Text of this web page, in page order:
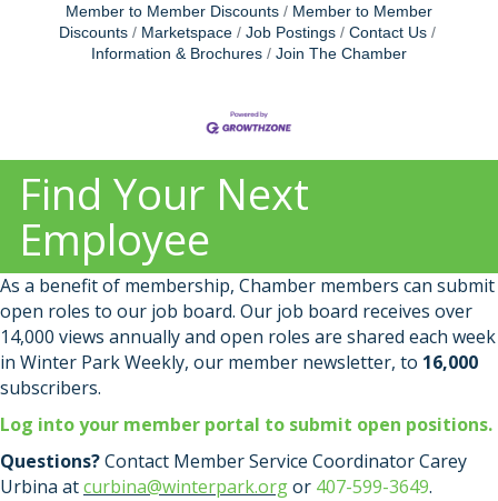
Member to Member Discounts
Member to Member
Discounts
Marketspace Job Postings
Contact Us
Information & Brochures
Join The Chamber
Find Your Next
Employee
As a benefit of membership, Chamber members can submit
open roles to our job board. Our job board receives over
14,000 views annually and open roles are shared each week
in Winter Park Weekly, our member newsletter, to 16,000
subscribers.
Log into your member portal to submit open positions.
Questions?Contact Member Service Coordinator Carey
Urbina atcurbina@winterpark.orgor 407-599-3649.